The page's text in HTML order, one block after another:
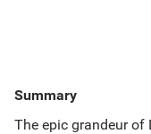
Summary
The epic grandeur of